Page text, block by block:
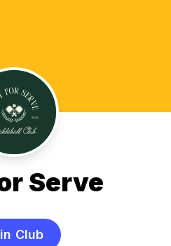
Serve
Club